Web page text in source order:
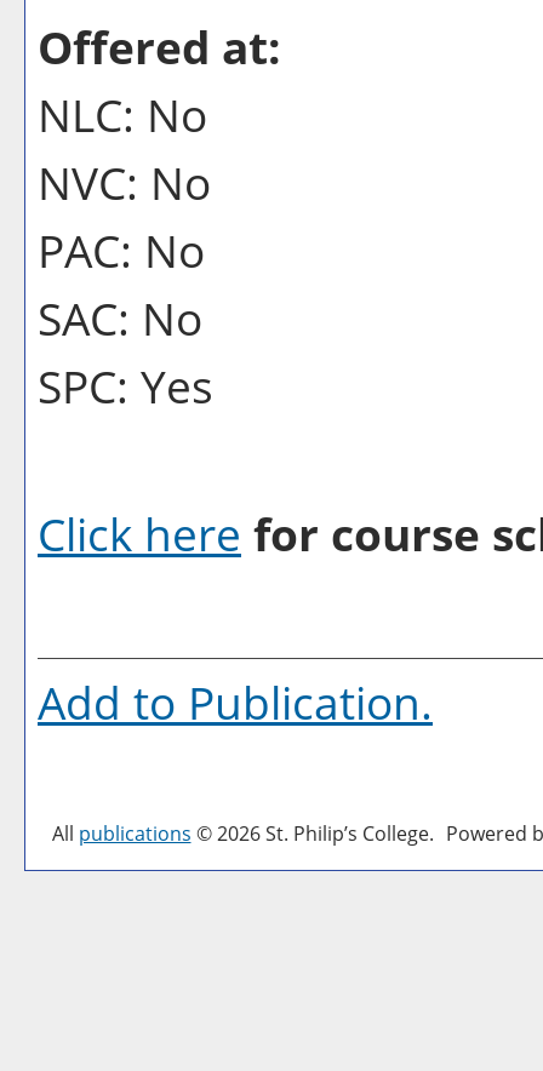
Offered at:
NLC: No
NVC: No
PAC: No
SAC: No
SPC: Yes
Click here for course
Add to Publication.
All publications © 2026 St. Philip’s College. Powered